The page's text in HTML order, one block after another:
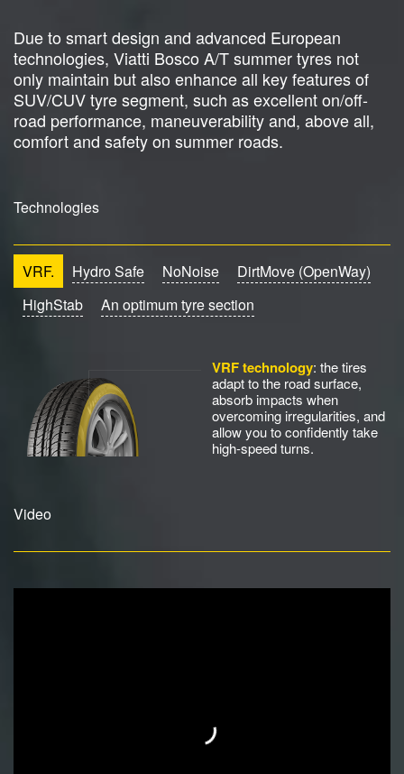
Due to smart design and advanced European
technologies, Viatti Bosco A/T summer tyres not
only maintain but also enhance all key features of
SUV/CUV tyre segment, such as excellent on/off-
road performance, maneuverability and, above all,
comfort and safety on summer roads.
Technologies
VRF. Hydro Safe NoNoise
DirtMove (OpenWay)
HighStab
An optimum tyre section
VRF technology: the tires
adapt to the road surface,
absorb impacts when
overcoming irregularities, and
allow you to confidently take
high-speed turns.
Video